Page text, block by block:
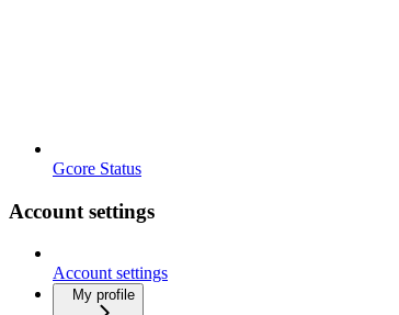
Gcore Status
Account settings
Account settings
My profile